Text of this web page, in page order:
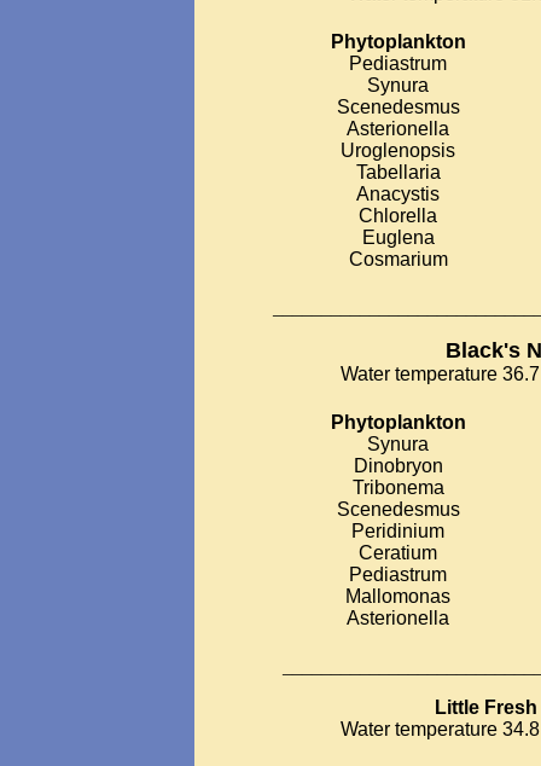
Phytoplankton
Pediastrum
Synura
Scenedesmus
Asterionella
Uroglenopsis
Tabellaria
Anacystis
Chlorella
Euglena
Cosmarium
Black's
Water temperature
Phytoplankton
Synura
Dinobryon
Tribonema
Scenedesmus
Peridinium
Ceratium
Pediastrum
Mallomonas
Asterionella
Little
Water temperature